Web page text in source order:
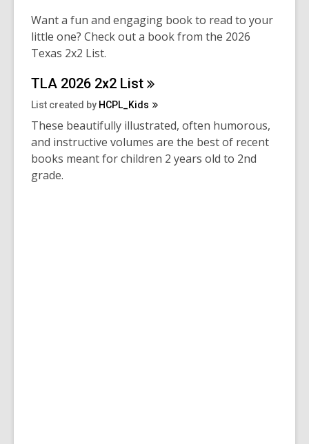
Want a fun and engaging book to read to your
little one? Check out a book from the 2026
Texas 2x2 List.
TLA 2026 2x2 List
List created by HCPL_Kids
These beautifully illustrated, often humorous,
and instructive volumes are the best of recent
books meant for children 2 years old to 2nd
grade.